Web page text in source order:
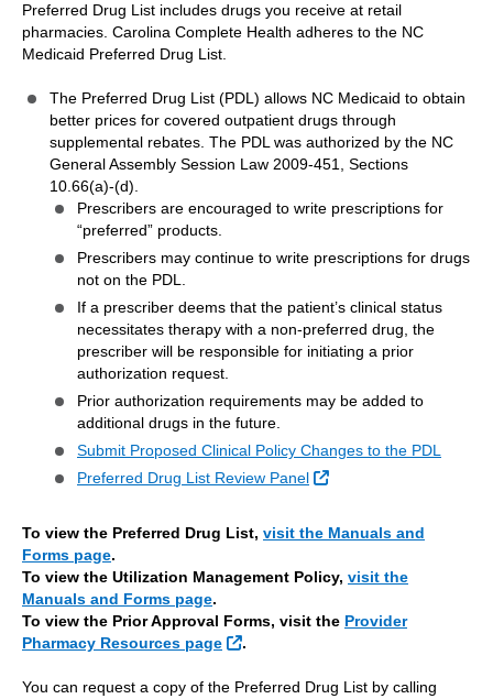
Preferred Drug List includes drugs you receive at retail
pharmacies. Carolina Complete Health adheres to the NC
Medicaid Preferred Drug List.
The Preferred Drug List (PDL) allows NC Medicaid to obtain
better prices for covered outpatient drugs through
supplemental rebates. The PDL was authorized by the NC
General Assembly Session Law 2009-451, Sections
10.66(a)-(d).
Prescribers are encouraged to write prescriptions for
“preferred” products.
Prescribers may continue to write prescriptions for drugs
not on the PDL.
If a prescriber deems that the patient’s clinical status
necessitates therapy with a non-preferred drug, the
prescriber will be responsible for initiating a prior
authorization request.
Prior authorization requirements may be added to
additional drugs in the future.
Submit Proposed Clinical Policy Changes to the PDL
Preferred Drug List Review Panel
External Link
To view the Preferred Drug List, visit the Manuals and
Forms page.
To view the Utilization Management Policy, visit the
Manuals and Forms page.
To view the Prior Approval Forms, visit the Provider
Pharmacy Resources page
External Link
.
You can request a copy of the Preferred Drug List by calling